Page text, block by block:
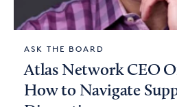
ASK THE BOARD
Atlas Network CEO
How to Navigate